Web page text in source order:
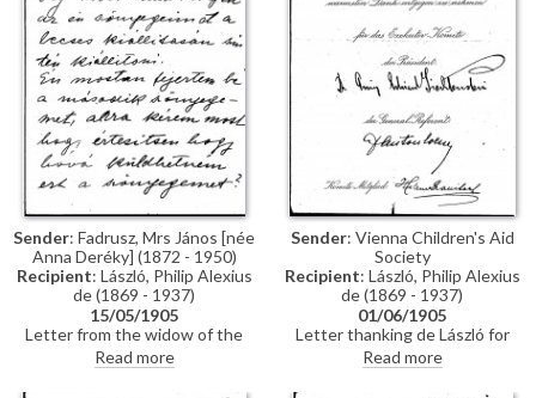
its exhibition in 1904, the "early
Corot" was deemed by some to
be the work of the Hungarian
artist, Géza Mészöly. The
controversy grew to immense
including William Orpen and
well-known London art world
figures such as Martin Colnaghi
and Lockett Agnew weighing in.
In this letter, Ellen Duncan
requests an interview with de
László to garner his views on the
picture
Sender: Fadrusz, Mrs János [née
Anna Deréky] (1872 - 1950)
Recipient: László, Philip Alexius
de (1869 - 1937)
15/05/1905
Letter from the widow of the
sculptor, János Fadrusz,
reminding de László that he had
Read more
Sender: Vienna Children's Aid
Society
Recipient: László, Philip Alexius
de (1869 - 1937)
01/06/1905
Letter thanking de László for
generously supporting Vienna
Children's Aid Day, 1905
Read more